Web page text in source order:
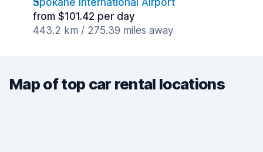
Spokane International Airport
from $101.42 per day
443.2 km / 275.39 miles away
Map of top car rental locations